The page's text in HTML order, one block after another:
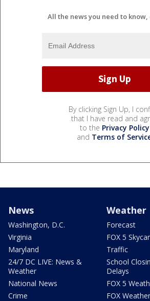
All the news you need to
By clicking Sign Up, I
that I have read and
to the Privacy Policy
and Terms of
News
Washington, D.C.
Virginia
Maryland
24/7 DC LIVE: News &
Weather
National News
Crime
Weather
Forecast
FOX 5
Traffic
School
Delays
FOX 5
FOX Weather